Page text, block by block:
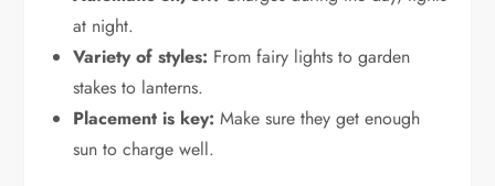
at night.
Variety of styles: From fairy lights to garden
stakes to lanterns.
Placement is key: Make sure they get enough
sun to charge well.